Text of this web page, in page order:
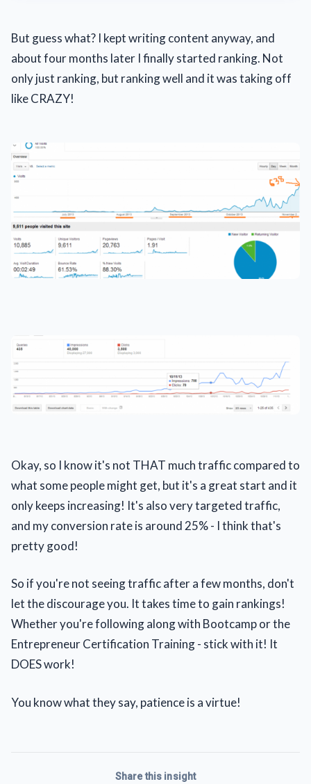
But guess what? I kept writing content anyway, and
about four months later I finally started ranking. Not
only just ranking, but ranking well and it was taking off
like CRAZY!
Okay, so I know it's not THAT much traffic compared to
what some people might get, but it's a great start and it
only keeps increasing! It's also very targeted traffic,
and my conversion rate is around 25% - I think that's
pretty good!
So if you're not seeing traffic after a few months, don't
let the discourage you. It takes time to gain rankings!
Whether you're following along with Bootcamp or the
Entrepreneur Certification Training - stick with it! It
DOES work!
You know what they say, patience is a virtue!
Share this insight